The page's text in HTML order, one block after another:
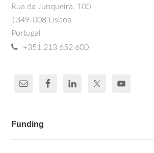
Rua da Junqueira, 100
1349-008 Lisboa
Portugal
+351 213 652 600
Funding